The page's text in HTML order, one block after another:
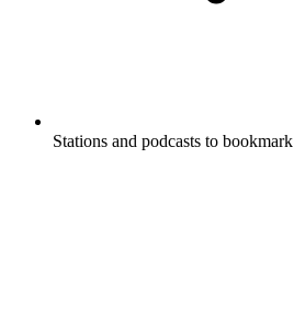
Stations and podcasts to bookmark